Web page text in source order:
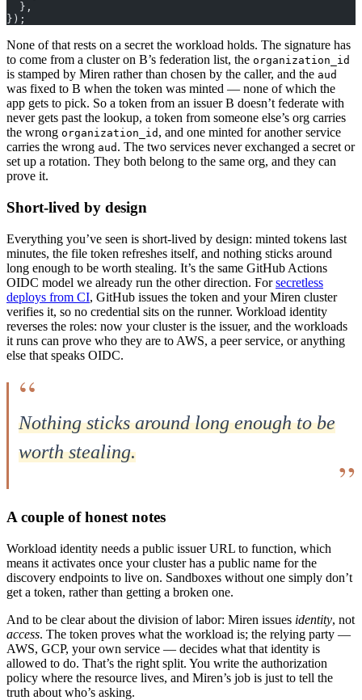
  },
});
None of that rests on a secret the workload holds. The signature has
to come from a cluster on B’s federation list, the organization_id
is stamped by Miren rather than chosen by the caller, and the aud
was fixed to B when the token was minted — none of which the
app gets to pick. So a token from an issuer B doesn’t federate with
never gets past the lookup, a token from someone else’s org carries
the wrong organization_id , and one minted for another service
carries the wrong aud . The two services never exchanged a secret or
set up a rotation. They both belong to the same org, and they can
prove it.
Short-lived by design
Everything you’ve seen is short-lived by design: minted tokens last
minutes, the file token refreshes itself, and nothing sticks around
long enough to be worth stealing. It’s the same GitHub Actions
OIDC model we already run the other direction. Forsecretless
deploys from CI, GitHub issues the token and your Miren cluster
verifies it, so no credential sits on the runner. Workload identity
reverses the roles: now your cluster is the issuer, and the workloads
it runs can prove who they are to AWS, a peer service, or anything
else that speaks OIDC.
Nothing sticks around long enough to be
worth stealing.
A couple of honest notes
Workload identity needs a public issuer URL to function, which
means it activates once your cluster has a public name for the
discovery endpoints to live on. Sandboxes without one simply don’t
get a token, rather than getting a broken one.
And to be clear about the division of labor: Miren issues identity, not
access. The token proves what the workload is; the relying party —
AWS, GCP, your own service — decides what that identity is
allowed to do. That’s the right split. You write the authorization
policy where the resource lives, and Miren’s job is just to tell the
truth about who’s asking.